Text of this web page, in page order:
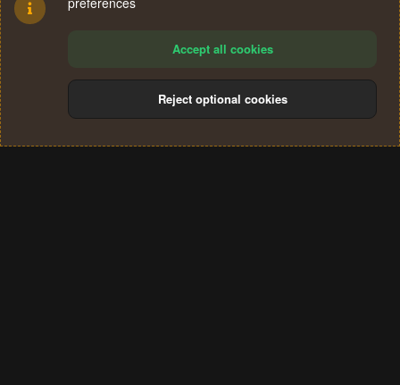
Terms and rules Privacy policy Help
S
Accept all cookies
Reject optional cookies